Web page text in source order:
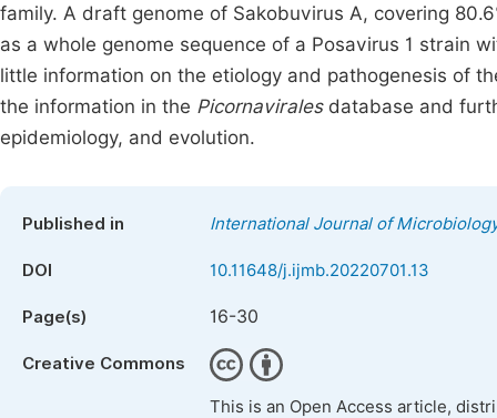
family. A draft genome of Sakobuvirus A, covering
as a whole genome sequence of a Posavirus 1 strain
little information on the etiology and pathogenesis of
the information in the Picornaviralesdatabase and
epidemiology, and evolution.
Published in International Journal of
DOI 10.11648/j.ijmb.20220701.13
Page(s) 16-30
Creative Commons
This is an Open Access article,